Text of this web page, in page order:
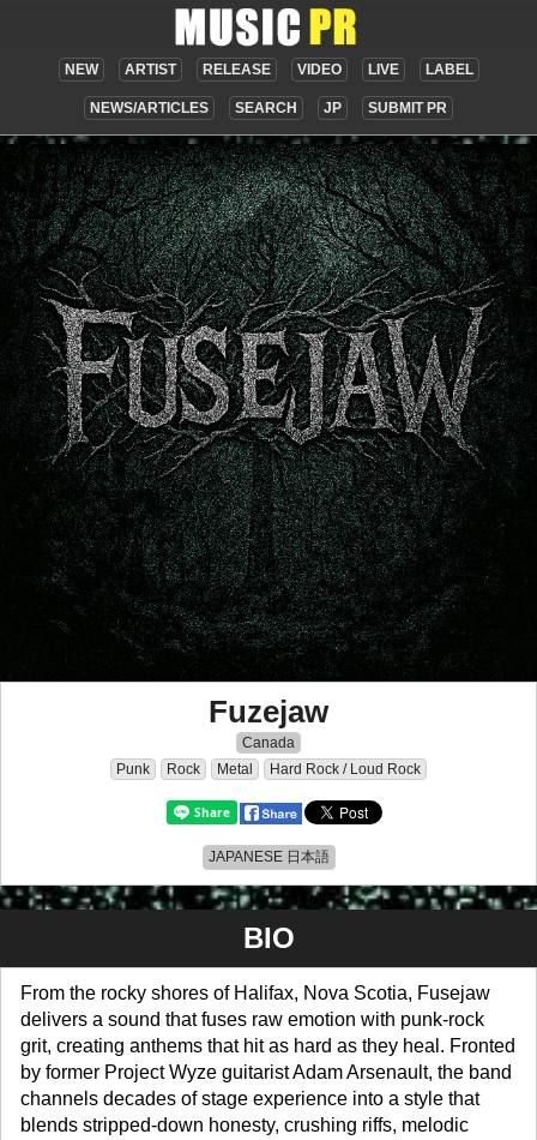
NEW ARTIST RELEASE VIDEO LIVE LABEL
NEWS/ARTICLES SEARCH JP SUBMIT PR
Fuzejaw
Canada
Punk
Rock Metal Hard Rock / Loud Rock
JAPANESE 日本語
BIO
From the rocky shores of Halifax, Nova Scotia, Fusejaw
delivers a sound that fuses raw emotion with punk-rock
grit, creating anthems that hit as hard as they heal. Fronted
by former Project Wyze guitarist Adam Arsenault, the band
channels decades of stage experience into a style that
blends stripped-down honesty, crushing riffs, melodic